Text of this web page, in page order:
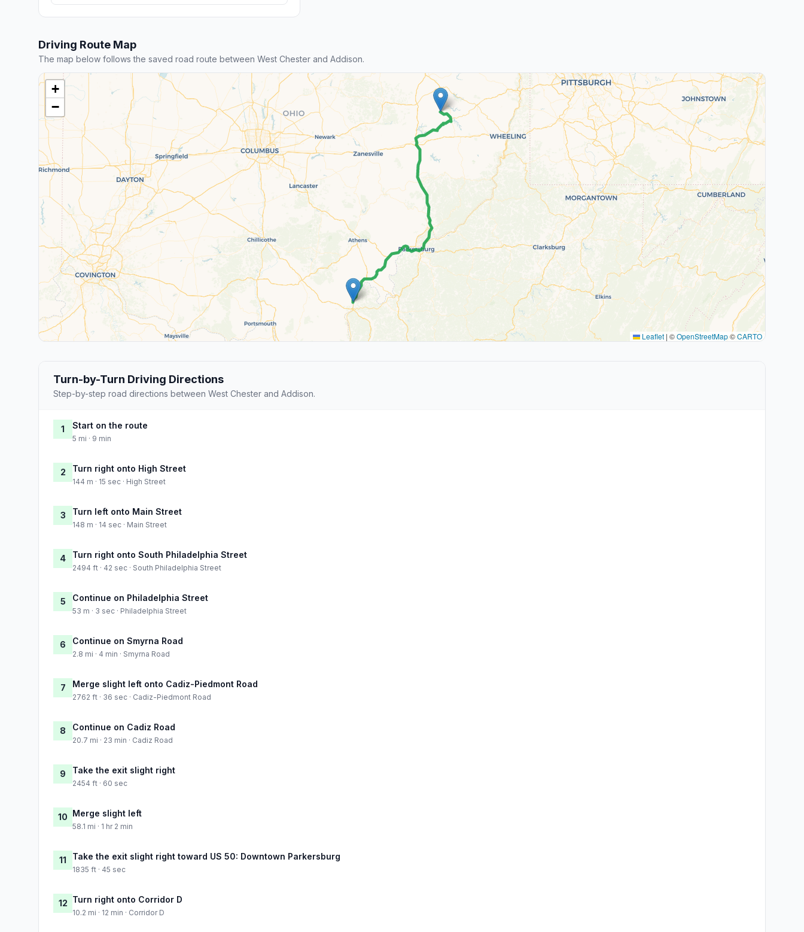
Driving Route Map
The map below follows the saved road route between West Chester and Addison.
+
−
Leaflet | ©OpenStreetMap©CARTO
Turn-by-Turn Driving Directions
Step-by-step road directions between West Chester and Addison.
1 Start on the route
5 mi · 9 min
2 Turn right onto High Street
144 m · 15 sec · High Street
3 Turn left onto Main Street
148 m · 14 sec · Main Street
4 Turn right onto South Philadelphia Street
2494 ft · 42 sec · South Philadelphia Street
5 Continue on Philadelphia Street
53 m · 3 sec · Philadelphia Street
6 Continue on Smyrna Road
2.8 mi · 4 min · Smyrna Road
7 Merge slight left onto Cadiz-Piedmont Road
2762 ft · 36 sec · Cadiz-Piedmont Road
8 Continue on Cadiz Road
20.7 mi · 23 min · Cadiz Road
9 Take the exit slight right
2454 ft · 60 sec
10 Merge slight left
58.1 mi · 1 hr 2 min
11 Take the exit slight right toward US 50: Downtown Parkersburg
1835 ft · 45 sec
12 Turn right onto Corridor D
10.2 mi · 12 min · Corridor D